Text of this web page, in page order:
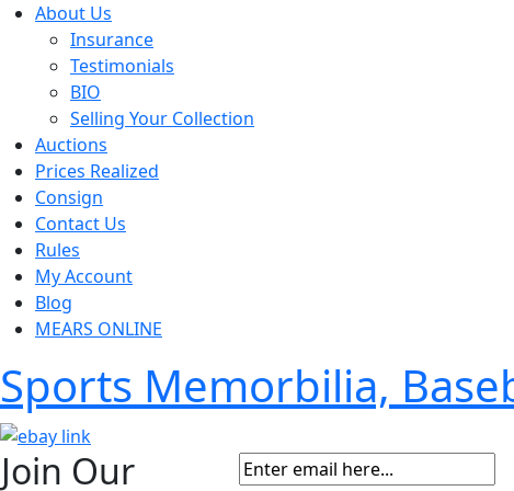
About Us
Insurance
Testimonials
BIO
Selling Your Collection
Auctions
Prices Realized
Consign
Contact Us
Rules
My Account
Blog
MEARS ONLINE
Sports Memorbilia,
Join Our